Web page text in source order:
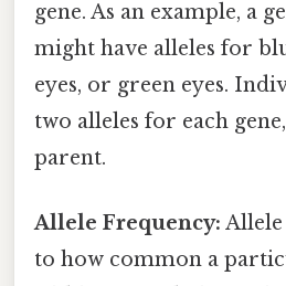
gene. As an example, a
might have alleles for
eyes, or green eyes.
two alleles for each
parent.
Allele Frequency:
to how common a